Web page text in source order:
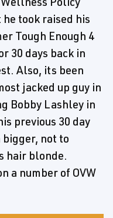
took raised his
Tough Enough 4
30 days back in
Also, its been
jacked up guy in
Bobby Lashley in
previous 30 day
bigger, not to
hair blonde.
a number of OVW